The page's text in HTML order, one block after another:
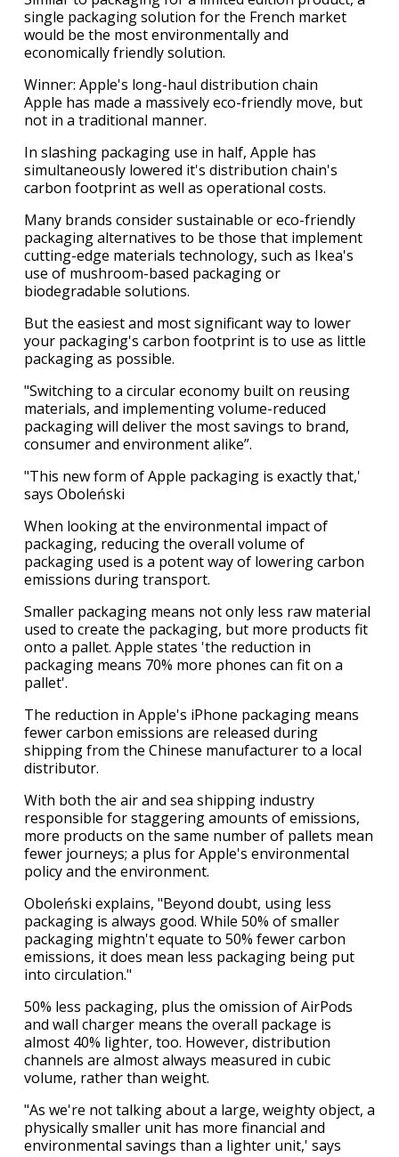
single packaging solution for the French market
would be the most environmentally and
economically friendly solution.
Winner: Apple's long-haul distribution chain
Apple has made a massively eco-friendly move, but
not in a traditional manner.
In slashing packaging use in half, Apple has
simultaneously lowered it's distribution chain's
carbon footprint as well as operational costs.
Many brands consider sustainable or eco-friendly
packaging alternatives to be those that implement
cutting-edge materials technology, such as Ikea's
use of mushroom-based packaging or
biodegradable solutions.
But the easiest and most significant way to lower
your packaging's carbon footprint is to use as little
packaging as possible.
"Switching to a circular economy built on reusing
materials, and implementing volume-reduced
packaging will deliver the most savings to brand,
consumer and environment alike”.
"This new form of Apple packaging is exactly that,'
says Oboleński
When looking at the environmental impact of
packaging, reducing the overall volume of
packaging used is a potent way of lowering carbon
emissions during transport.
Smaller packaging means not only less raw material
used to create the packaging, but more products fit
onto a pallet. Apple states 'the reduction in
packaging means 70% more phones can fit on a
pallet'.
The reduction in Apple's iPhone packaging means
fewer carbon emissions are released during
shipping from the Chinese manufacturer to a local
distributor.
With both the air and sea shipping industry
responsible for staggering amounts of emissions,
more products on the same number of pallets mean
fewer journeys; a plus for Apple's environmental
policy and the environment.
Oboleński explains, "Beyond doubt, using less
packaging is always good. While 50% of smaller
packaging mightn't equate to 50% fewer carbon
emissions, it does mean less packaging being put
into circulation."
50% less packaging, plus the omission of AirPods
and wall charger means the overall package is
almost 40% lighter, too. However, distribution
channels are almost always measured in cubic
volume, rather than weight.
"As we're not talking about a large, weighty object, a
physically smaller unit has more financial and
environmental savings than a lighter unit,' says